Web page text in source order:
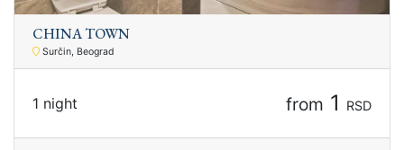
CHINA TOWN
Surčin, Beograd
1 night from 1 RSD